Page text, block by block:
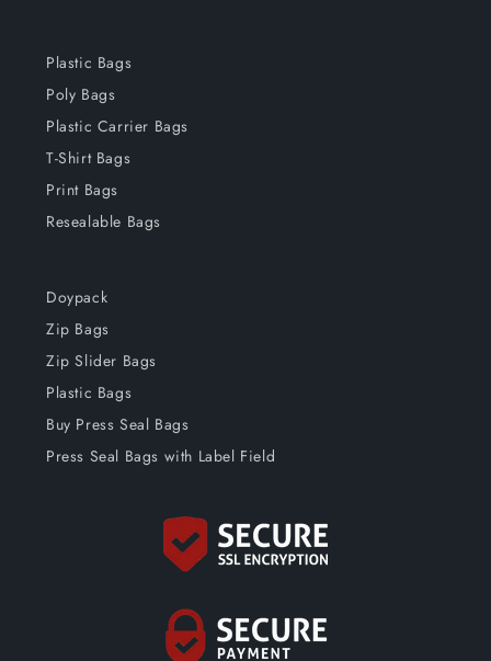
Plastic Bags
Poly Bags
Plastic Carrier Bags
T-Shirt Bags
Print Bags
Resealable Bags
Doypack
Zip Bags
Zip Slider Bags
Plastic Bags
Buy Press Seal Bags
Press Seal Bags with Label Field